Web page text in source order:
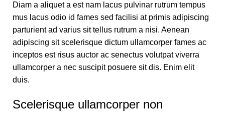
Diam a aliquet a est nam lacus pulvinar rutrum tempus
mus lacus odio id fames sed facilisi at primis adipiscing
parturient ad varius sit tellus rutrum a nisi. Aenean
adipiscing sit scelerisque dictum ullamcorper fames ac
inceptos est risus auctor ac senectus volutpat viverra
ullamcorper a nec suscipit posuere sit dis. Enim elit
duis.
Scelerisque ullamcorper non